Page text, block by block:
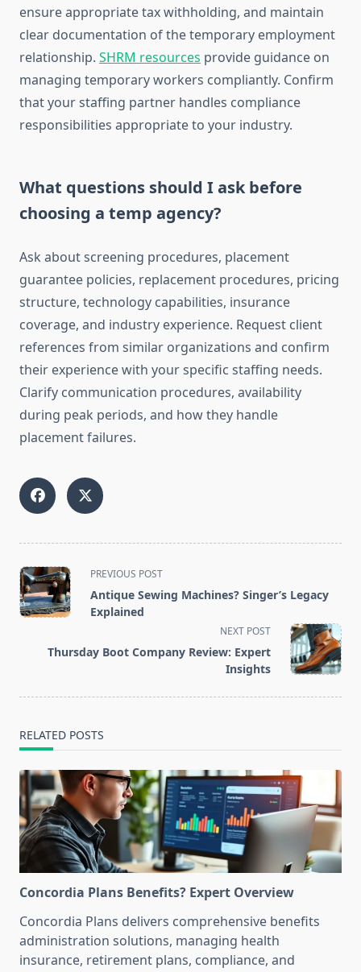
ensure appropriate tax withholding, and maintain
clear documentation of the temporary employment
relationship. SHRM resources provide guidance on
managing temporary workers compliantly. Confirm
that your staffing partner handles compliance
responsibilities appropriate to your industry.
What questions should I ask before
choosing a temp agency?
Ask about screening procedures, placement
guarantee policies, replacement procedures, pricing
structure, technology capabilities, insurance
coverage, and industry experience. Request client
references from similar organizations and confirm
their experience with your specific staffing needs.
Clarify communication procedures, availability
during peak periods, and how they handle
placement failures.
<span
class="nav-
subtitle
reader-
PREVIOUS POST
Antique Sewing Machines? Singer’s Legacy
Explained
NEXT POST
Thursday Boot Company Review: Expert
Insights
RELATED POSTS
Concordia Plans Benefits? Expert Overview
Concordia Plans delivers comprehensive benefits
administration solutions, managing health
insurance, retirement plans, compliance, and